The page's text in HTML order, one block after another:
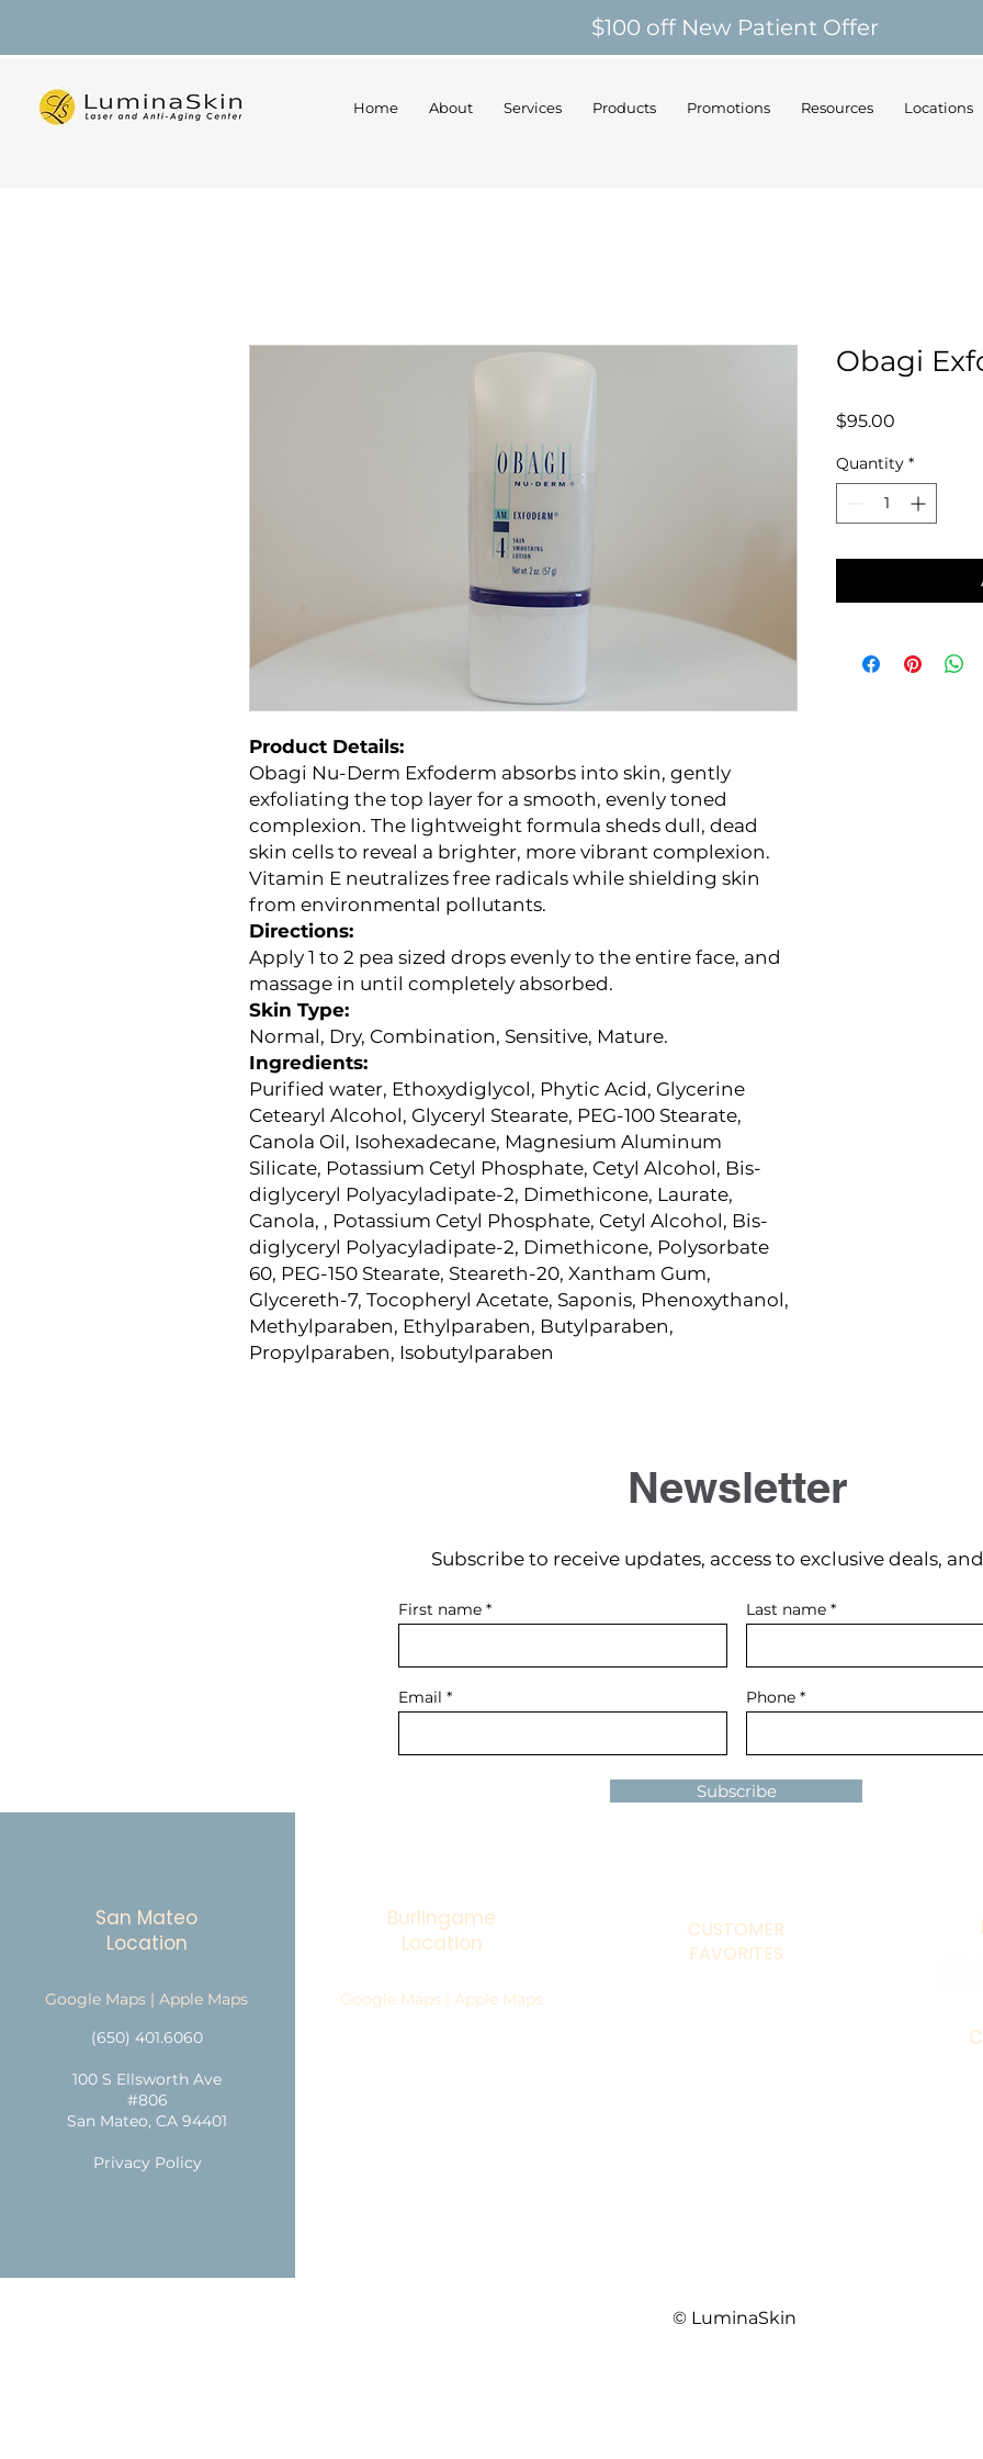
$100 off New Patient Offer
Home About Services Products Promotions Resources Locations
Product Details:
Obagi Nu-Derm Exfoderm absorbs into skin, gently
exfoliating the top layer for a smooth, evenly toned
complexion. The lightweight formula sheds dull, dead
skin cells to reveal a brighter, more vibrant complexion.
Vitamin E neutralizes free radicals while shielding skin
from environmental pollutants.
Directions:
Apply 1 to 2 pea sized drops evenly to the entire face, and
massage in until completely absorbed.
Skin Type:
Normal, Dry, Combination, Sensitive, Mature.
Ingredients:
Purified water, Ethoxydiglycol, Phytic Acid, Glycerine
Cetearyl Alcohol, Glyceryl Stearate, PEG-100 Stearate,
Canola Oil, Isohexadecane, Magnesium Aluminum
Silicate, Potassium Cetyl Phosphate, Cetyl Alcohol, Bis-
diglyceryl Polyacyladipate-2, Dimethicone, Laurate,
Canola, , Potassium Cetyl Phosphate, Cetyl Alcohol, Bis-
diglyceryl Polyacyladipate-2, Dimethicone, Polysorbate
60, PEG-150 Stearate, Steareth-20, Xantham Gum,
Glycereth-7, Tocopheryl Acetate, Saponis, Phenoxythanol,
Methylparaben, Ethylparaben, Butylparaben,
Propylparaben, Isobutylparaben
Obagi
$95.00
Quantity *
Newsletter
Subscribe to receive updates, access to exclusive deals,
First name Last name
Email Phone
Subscribe
San Mateo
Location
Google Maps |Apple Maps
(650) 401.6060
100 S Ellsworth Ave
#806
San Mateo, CA 94401
Privacy Policy
Burlingame
Location
Google Maps |Apple Maps
CUSTOMER
FAVORITES
© LuminaSkin